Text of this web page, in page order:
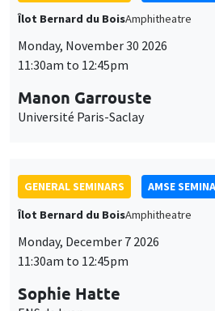
Îlot Bernard du BoisAmphitheatre
Monday, November 30 2026
11:30am to 12:45pm
Manon Garrouste
Université Paris-Saclay
GENERAL SEMINARS
AMSE
Îlot Bernard du BoisAmphitheatre
Monday, December 7 2026
11:30am to 12:45pm
Sophie Hatte